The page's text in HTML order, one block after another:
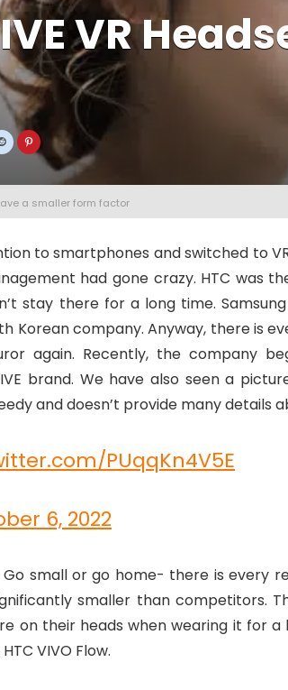
VR
a smaller form factor
to smartphones and switched to
had gone crazy. HTC was
stay there for a long time.
Korean company. Anyway, there is
again. Recently, the company
brand. We have also seen a
and doesn’t provide many details
PUqqKn4V5E
6, 2022
small or go home- there is every
smaller than competitors.
on their heads when wearing it for a
VIVO Flow.